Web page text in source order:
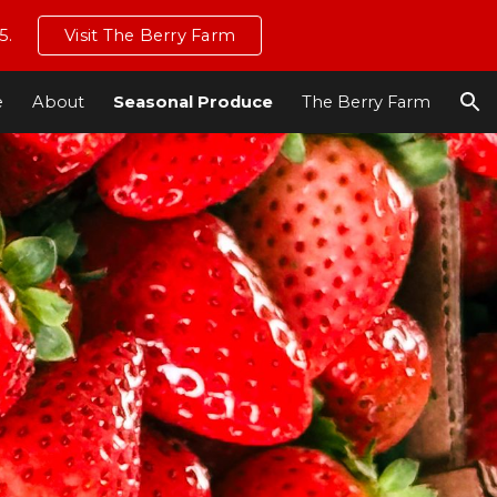
Visit The Berry Farm
About Seasonal Produce The Berry Farm